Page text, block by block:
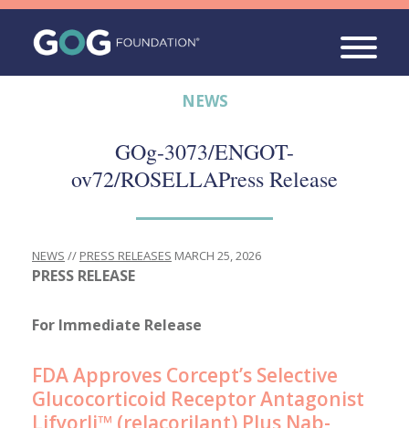
NEWS
GOg-3073/ENGOT-
ov72/ROSELLAPress Release
NEWS // PRESS RELEASES MARCH 25, 2026
PRESS RELEASE
For Immediate Release
FDA Approves Corcept’s Selective
Glucocorticoid Receptor Antagonist
Lifyorli™ (relacorilant) Plus Nab-